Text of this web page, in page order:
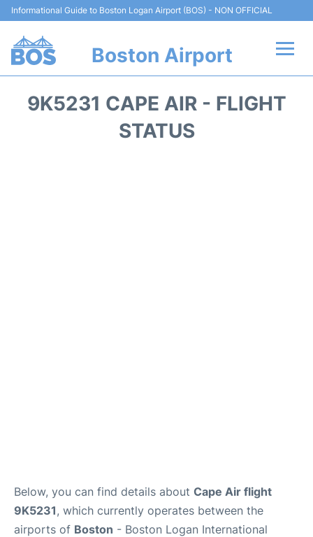
Informational Guide to Boston Logan Airport (BOS) - NON OFFICIAL
Boston Airport
9K5231 CAPE AIR - FLIGHT
STATUS
Below, you can find details about Cape Air flight
9K5231, which currently operates between the
airports of Boston - Boston Logan International